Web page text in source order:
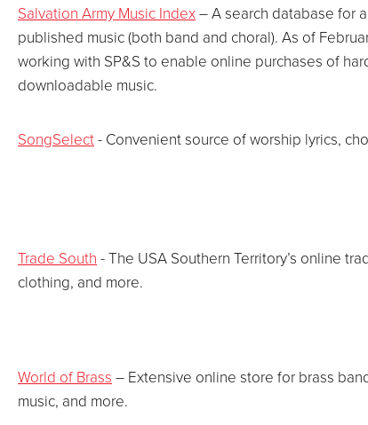
Salvation Army Music Index– A search database for
published music (both band and choral). As of
working with SP&S to enable online purchases of
downloadable music.
SongSelect- Convenient source of worship lyrics,
Trade South - The USA Southern Territory’s online
clothing, and more.
World of Brass – Extensive online store for brass
music, and more.